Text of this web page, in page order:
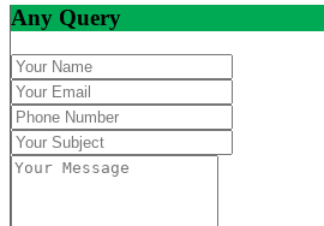
Any Query